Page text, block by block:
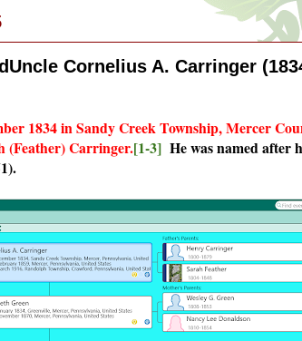
Cornelius A. Carringer
1834 in Sandy Creek Township, Mercer
(Feather) Carringer.[1-3] He was named after